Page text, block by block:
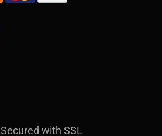
Secured with SSL